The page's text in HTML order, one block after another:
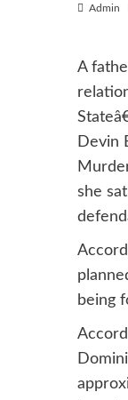
Admin
A
Devin
she
being